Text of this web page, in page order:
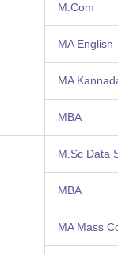
M.Com
MA English
MA
MBA
M.Sc Data
MBA
MA Mass